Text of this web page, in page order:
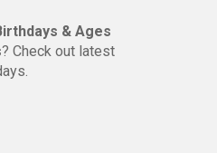
& Ages
? Check out latest